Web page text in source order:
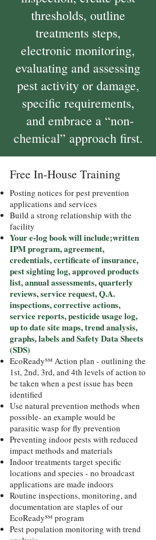
thresholds, outline
treatments steps,
electronic monitoring,
evaluating and assessing
pest activity or damage,
specific requirements,
and embrace a “non-
chemical” approach first.
Free In-House Training
Posting notices for pest prevention
applications and services
Build a strong relationship with the
facility
Your e-log book will include;written
IPM program, agreement,
credentials, certificate of insurance,
pest sighting log, approved products
list, annual assessments, quarterly
reviews, service request, Q.A.
inspections, corrective actions,
service reports, pesticide usage log,
up to date site maps, trend analysis,
graphs, labels and Safety Data Sheets
(SDS)
EcoReady℠ Action plan - outlining the
1st, 2nd, 3rd, and 4th levels of action to
be taken when a pest issue has been
identified
Use natural prevention methods when
possible- an example would be
parasitic wasp for fly prevention
Preventing indoor pests with reduced
impact methods and materials
Indoor treatments target specific
locations and species - no broadcast
applications are made indoors
Routine inspections, monitoring, and
documentation are staples of our
EcoReady℠ program
Pest population monitoring with trend